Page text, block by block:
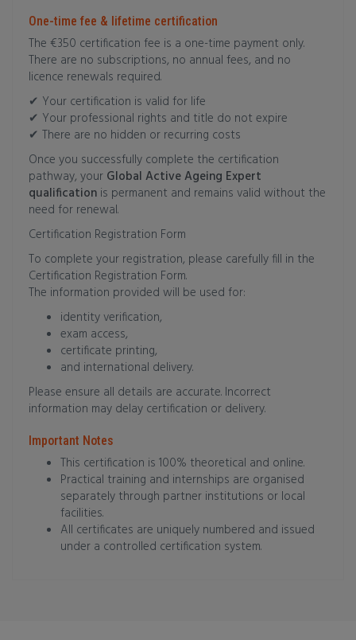
One-time fee & lifetime certification
The €350 certification fee is a one-time payment only.
There are no subscriptions, no annual fees, and no
licence renewals required.
✔ Your certification is valid for life
✔ Your professional rights and title do not expire
✔ There are no hidden or recurring costs
Once you successfully complete the certification
pathway, your Global Active Ageing Expert
qualification is permanent and remains valid without the
need for renewal.
Certification Registration Form
To complete your registration, please carefully fill in the
Certification Registration Form.
The information provided will be used for:
identity verification,
exam access,
certificate printing,
and international delivery.
Please ensure all details are accurate. Incorrect
information may delay certification or delivery.
Important Notes
This certification is 100% theoretical and online.
Practical training and internships are organised
separately through partner institutions or local
facilities.
All certificates are uniquely numbered and issued
under a controlled certification system.